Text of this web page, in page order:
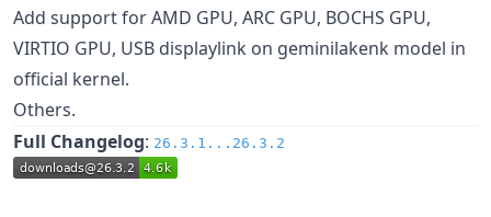
Add support for AMD GPU, ARC GPU, BOCHS GPU,
VIRTIO GPU, USB displaylink on geminilakenk model in
official kernel.
Others.
Full Changelog: 26.3.1...26.3.2